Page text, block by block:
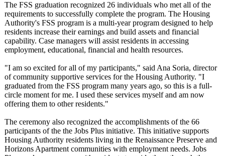
The FSS graduation recognized 26 individuals who met all of the
requirements to successfully complete the program. The Housing
Authority's FSS program is a multi-year program designed to help
residents increase their earnings and build assets and financial
capability. Case managers will assist residents in accessing
employment, educational, financial and health resources.
"I am so excited for all of my participants," said Ana Soria, director
of community supportive services for the Housing Authority. "I
graduated from the FSS program many years ago, so this is a full-
circle moment for me. I used these services myself and am now
offering them to other residents."
The ceremony also recognized the accomplishments of the 66
participants of the the Jobs Plus initiative. This initiative supports
Housing Authority residents living in the Renaissance Preserve and
Horizons Apartment communities with employment needs. Jobs